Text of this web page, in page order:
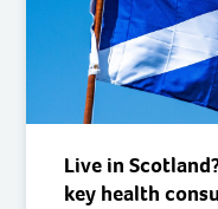
Live in
key health